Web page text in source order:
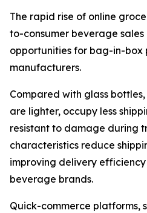
The rapid rise of online
to-consumer beverage
opportunities for bag-in-box
manufacturers.
Compared with glass
are lighter, occupy less
resistant to damage during
characteristics reduce
improving delivery
beverage brands.
Quick-commerce platforms,